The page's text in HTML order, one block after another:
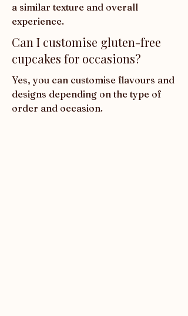
a similar texture and overall
experience.
Can I customise gluten-free
cupcakes for occasions?
Yes, you can customise flavours and
designs depending on the type of
order and occasion.